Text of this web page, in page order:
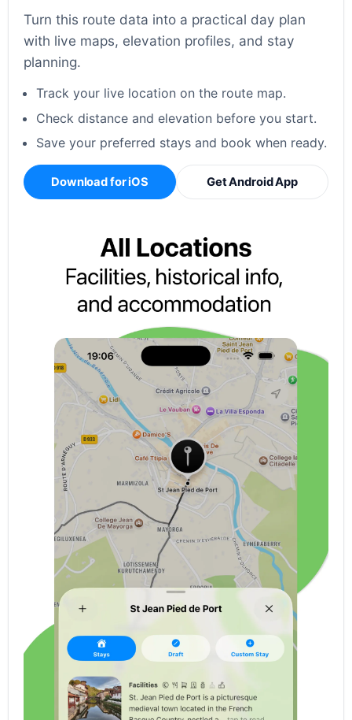
Turn this route data into a practical day plan
with live maps, elevation profiles, and stay
planning.
Track your live location on the route map.
Check distance and elevation before you start.
Save your preferred stays and book when ready.
Download for iOS Get Android App